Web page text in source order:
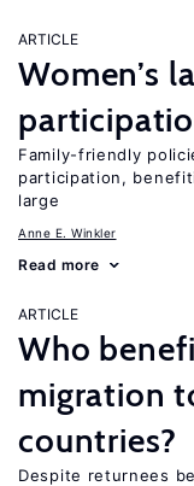
ARTICLE
Women’s
Family-friendly
participation,
large
Anne E. Winkler
Read more
ARTICLE
Who
migration
countries?
Despite returnees